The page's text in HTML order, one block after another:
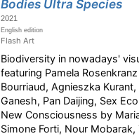
Bodies Ultra Species
2021
English edition
Flash Art
Biodiversity in nowadays'
featuring Pamela
Bourriaud, Agnieszka Kurant,
Ganesh, Pan Daijing, Sex
New Consciousness by
Simone Forti, Nour Mobarak,